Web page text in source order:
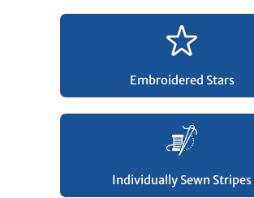
Embroidered Stars
Individually Sewn Stripes